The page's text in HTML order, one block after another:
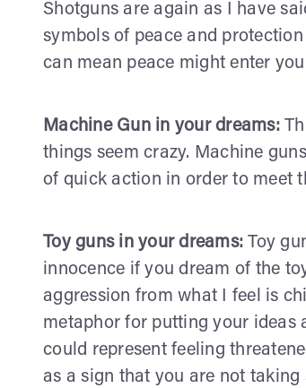
Shotguns are again as I have
symbols of peace and
can mean peace might enter
Machine Gun in your dreams:
things seem crazy. Machine
of quick action in order to meet
Toy guns in your dreams: Toy
innocence if you dream of the
aggression from what I feel is
metaphor for putting your ideas
could represent feeling
as a sign that you are not